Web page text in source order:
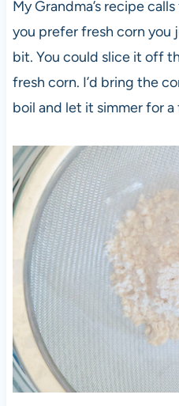
My Grandma’s recipe
you prefer fresh corn you
bit. You could slice it off
fresh corn. I’d bring the
boil and let it simmer for